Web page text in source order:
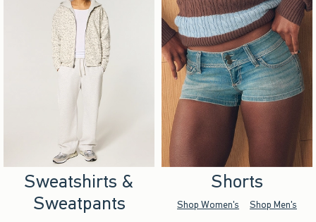
Sweatshirts &
Sweatpants
Shorts
Shop Women's Shop Men's